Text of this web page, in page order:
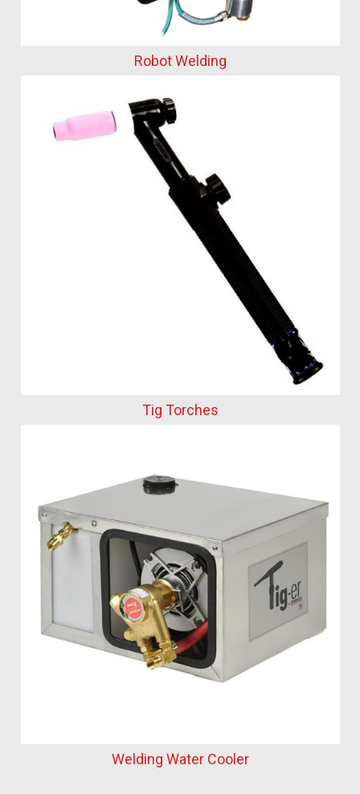
Robot Welding
Tig Torches
Welding Water Cooler